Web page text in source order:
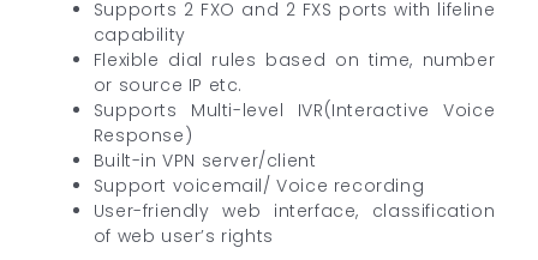
Supports 2 FXO and 2 FXS ports with lifeline
capability
Flexible dial rules based on time, number
or source IP etc.
Supports Multi-level IVR(Interactive Voice
Response)
Built-in VPN server/client
Support voicemail/ Voice recording
User-friendly web interface, classification
of web user’s rights